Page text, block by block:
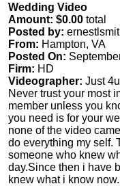
Wedding Video
Amount: $0.00 total
Posted by:
From: Hampton, VA
Posted On:
Firm: HD
Videographer: Just
Never trust your most
member unless you
you need is for your
none of the video
do everything my self.
someone who knew
day.Since then i have
knew what i know now.